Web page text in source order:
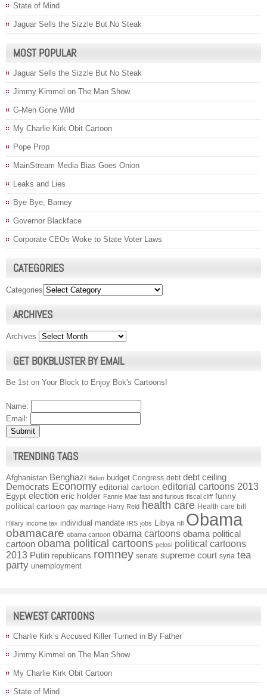
State of Mind
Jaguar Sells the Sizzle But No Steak
MOST POPULAR
Jaguar Sells the Sizzle But No Steak
Jimmy Kimmel on The Man Show
G-Men Gone Wild
My Charlie Kirk Obit Cartoon
Pope Prop
MainStream Media Bias Goes Onion
Leaks and Lies
Bye Bye, Barney
Governor Blackface
Corporate CEOs Woke to State Voter Laws
CATEGORIES
Categories
ARCHIVES
Archives
GET BOKBLUSTER BY EMAIL
Be 1st on Your Block to Enjoy Bok's Cartoons!
Name:
Email:
TRENDING TAGS
Afghanistan Benghazi Biden budget Congress debt debt ceiling
Democrats Economy editorial cartoon editorial cartoons 2013
Egypt election eric holder Fannie Mae fast and furious fiscal cliff funny
political cartoon gay marriage Harry Reid health care Health care bill
Hillary income tax individual mandate IRS jobs Libya nfl Obama
obamacare obama cartoon obama cartoons obama political
cartoon obama political cartoons pelosi political cartoons
2013 Putin republicans romney senate supreme court syria tea
party unemployment
NEWEST CARTOONS
Charlie Kirk’s Accused Killer Turned in By Father
Jimmy Kimmel on The Man Show
My Charlie Kirk Obit Cartoon
State of Mind